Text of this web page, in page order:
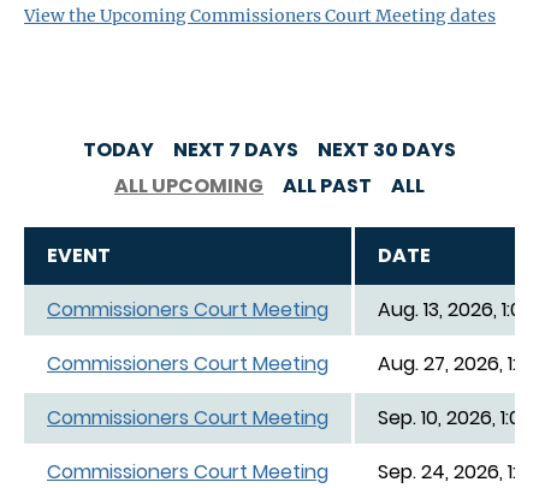
View the Upcoming Commissioners Court Meeting dates
TODAY NEXT 7 DAYS
NEXT 30 DAYS
ALL UPCOMING
ALL PAST ALL
EVENT
DATE
Commissioners Court Meeting
Aug. 13, 2026,
Commissioners Court Meeting
Aug. 27, 2026,
Commissioners Court Meeting
Sep. 10, 2026,
Commissioners Court Meeting
Sep. 24, 2026,